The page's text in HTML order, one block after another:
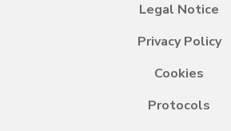
Legal Notice
Privacy Policy
Cookies
Protocols